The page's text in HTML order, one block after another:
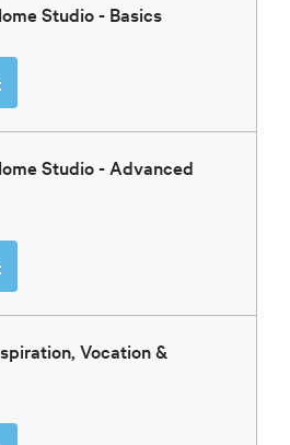
Studio - Basics
Studio - Advanced
Vocation &